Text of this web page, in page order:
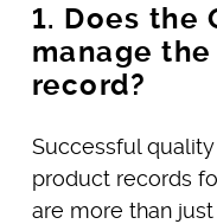
1. Does the
manage
record?
Successful
product records
are more than